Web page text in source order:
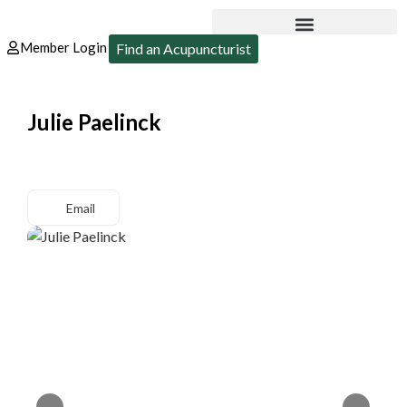
Member Login Find an Acupuncturist
Julie Paelinck
Email